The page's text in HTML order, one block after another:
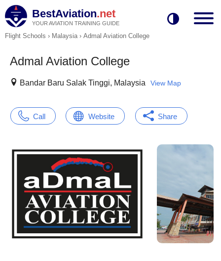
BestAviation.net
YOUR AVIATION TRAINING GUIDE
Flight Schools › Malaysia› Admal Aviation College
Admal Aviation College
Bandar Baru Salak Tinggi, Malaysia View Map
Call Website Share